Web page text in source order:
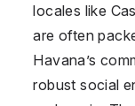
locales like
are often
Havana’s
robust social